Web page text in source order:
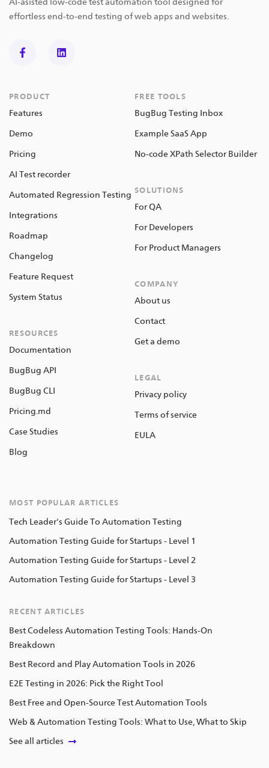
effortless end-to-end testing of web apps and websites.
PRODUCT
Features
Demo
Pricing
AI Test recorder
Automated Regression Testing
Integrations
Roadmap
Changelog
Feature Request
System Status
RESOURCES
Documentation
BugBug API
BugBug CLI
Pricing.md
Case Studies
Blog
FREE TOOLS
BugBug Testing Inbox
Example SaaS App
No-code XPath Selector Builder
SOLUTIONS
For QA
For Developers
For Product Managers
COMPANY
About us
Contact
Get a demo
LEGAL
Privacy policy
Terms of service
EULA
MOST POPULAR ARTICLES
Tech Leader's Guide To Automation Testing
Automation Testing Guide for Startups - Level 1
Automation Testing Guide for Startups - Level 2
Automation Testing Guide for Startups - Level 3
RECENT ARTICLES
Best Codeless Automation Testing Tools: Hands-On
Breakdown
Best Record and Play Automation Tools in 2026
E2E Testing in 2026: Pick the Right Tool
Best Free and Open-Source Test Automation Tools
Web & Automation Testing Tools: What to Use, What to Skip
See all articles